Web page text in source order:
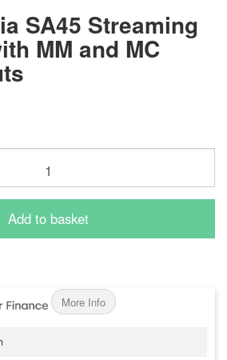
SA45 Streaming
MM and MC
Add to basket
More Info